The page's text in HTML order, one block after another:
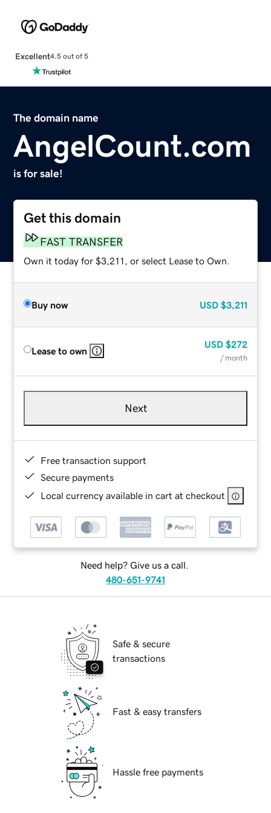
Excellent4.5 out of 5
The domain name
AngelCount.com
is for sale!
Get this domain
FAST TRANSFER
Own it today for $3,211, or select Lease to Own.
Buy now USD $3,211
Lease to own
USD $272
/ month
Next
Free transaction support
Secure payments
Local currency available in cart at checkout
Need help? Give us a call.
480-651-9741
Safe & secure
transactions
Fast & easy transfers
Hassle free payments